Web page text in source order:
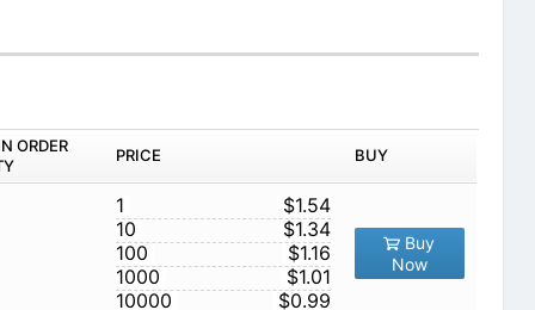
ORDER
PRICE BUY
1
$1.54
10
$1.34
100
$1.16
1000
$1.01
10000
$0.99
Buy
Now